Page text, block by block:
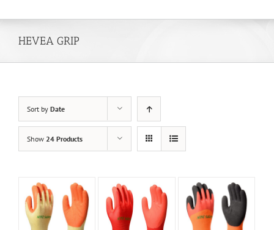
HEVEA GRIP
Sort by Date
Show 24 Products